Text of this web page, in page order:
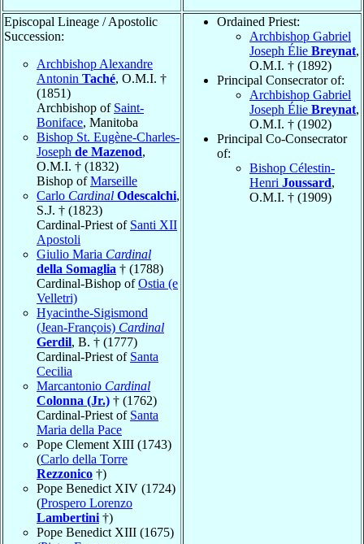
Episcopal Lineage / Apostolic
Succession:
Archbishop Alexandre
Antonin Taché, O.M.I. †
(1851)
Archbishop of Saint-
Boniface, Manitoba
Bishop St. Eugène-Charles-
Joseph de Mazenod,
O.M.I. † (1832)
Bishop ofMarseille
Carlo Cardinal Odescalchi,
S.J. † (1823)
Cardinal-Priest of Santi XII
Apostoli
Giulio Maria Cardinal
della Somaglia † (1788)
Cardinal-Bishop ofOstia (e
Velletri)
Hyacinthe-Sigismond
(Jean-François) Cardinal
Gerdil, B. † (1777)
Cardinal-Priest of Santa
Cecilia
Marcantonio Cardinal
Colonna (Jr.) † (1762)
Cardinal-Priest of Santa
Maria della Pace
Pope Clement XIII (1743)
(Carlo della Torre
Rezzonico †)
Pope Benedict XIV (1724)
(Prospero Lorenzo
Lambertini †)
Pope Benedict XIII (1675)
Ordained Priest:
Archbishop Gabriel
Joseph Élie Breynat,
O.M.I. † (1892)
Principal Consecrator of:
Archbishop Gabriel
Joseph Élie Breynat,
O.M.I. † (1902)
Principal Co-Consecrator
of:
Bishop Célestin-
Henri Joussard,
O.M.I. † (1909)